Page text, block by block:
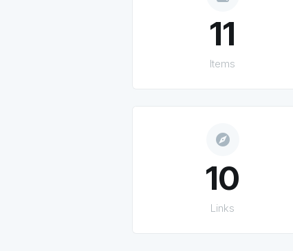
11
Items
explore
10
Links